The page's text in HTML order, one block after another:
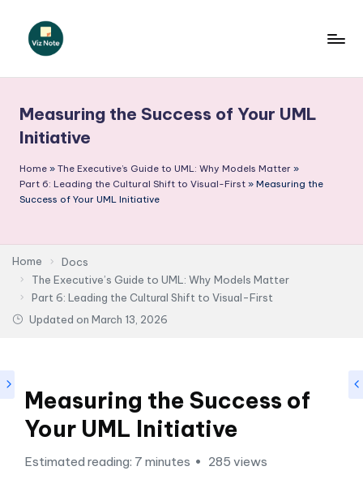
N
o
t
e
A
I
I
g
h
t
s
Measuring the Success of Your UML
Initiative
Home » The Executive’s Guide to UML: Why Models Matter »
Part 6: Leading the Cultural Shift to Visual-First » Measuring the
Success of Your UML Initiative
Home
Docs
The Executive’s Guide to UML: Why Models Matter
Part 6: Leading the Cultural Shift to Visual-First
Updated on March 13, 2026
Measuring the Success of
Your UML Initiative
Estimated reading: 7 minutes 285 views